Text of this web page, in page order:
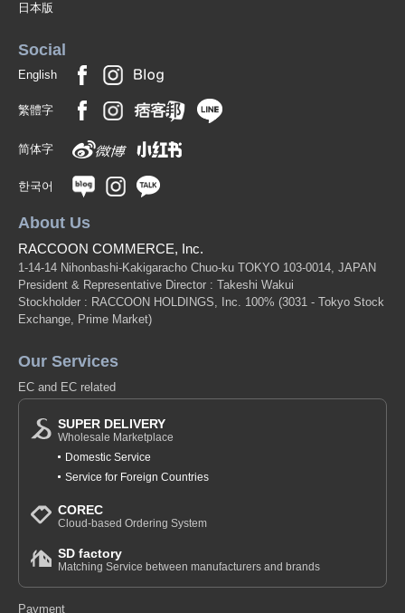
日本版
Social
English
繁體字
简体字
한국어
About Us
RACCOON COMMERCE, Inc.
1-14-14 Nihonbashi-Kakigaracho Chuo-ku TOKYO 103-0014, JAPAN
President & Representative Director : Takeshi Wakui
Stockholder : RACCOON HOLDINGS, Inc. 100% (3031 - Tokyo Stock
Exchange, Prime Market)
Our Services
EC and EC related
SUPER DELIVERY
Wholesale Marketplace
Domestic Service
Service for Foreign Countries
COREC
Cloud-based Ordering System
SD factory
Matching Service between manufacturers and brands
Payment